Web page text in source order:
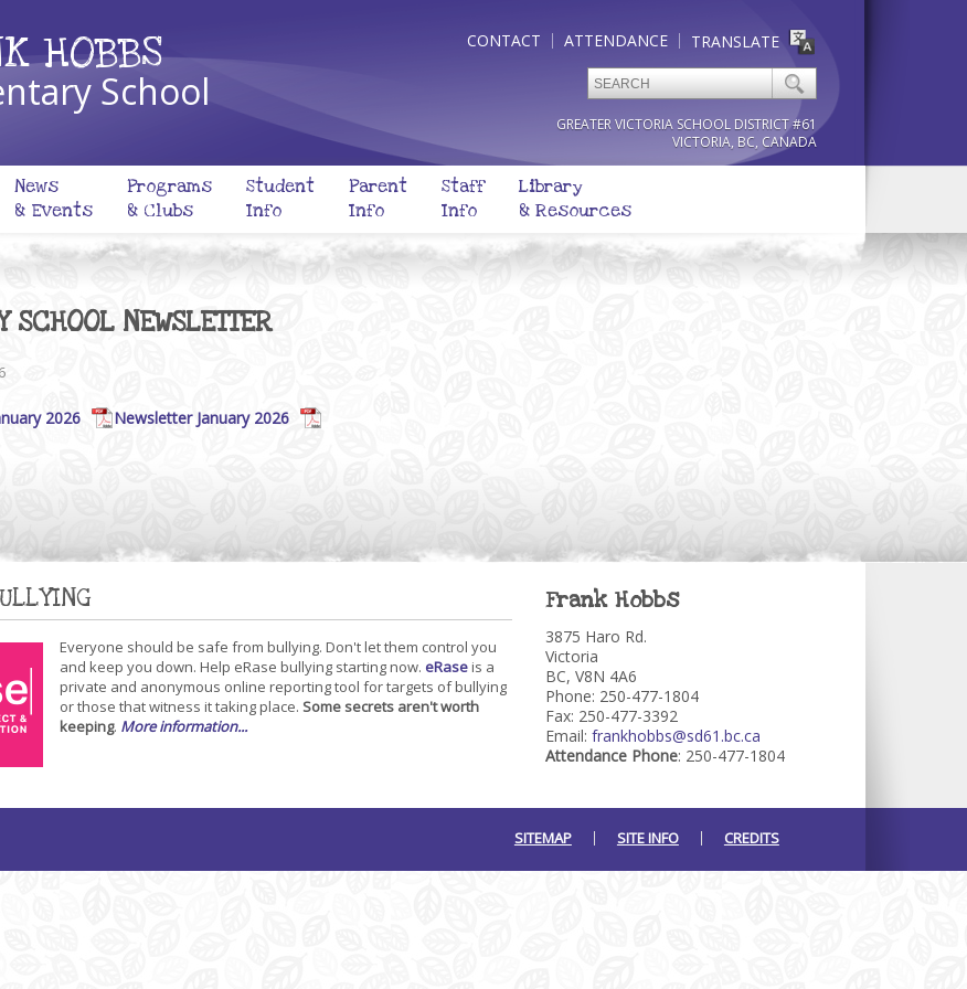
HOBBS
School
TRANSLATE
ATTENDANCE
CONTACT
GREATER VICTORIA SCHOOL DISTRICT #61
VICTORIA, BC, CANADA
News
& Events
Programs
& Clubs
Student
Info
Parent
Info
Staff
Info
Library
& Resources
SCHOOL NEWSLETTER
2026 Newsletter January 2026
Everyone should be safe from bullying. Don't let them control you
and keep you down. Help eRase bullying starting now. eRaseis a
private and anonymous online reporting tool for targets of bullying
or those that witness it taking place. Some secrets aren't worth
keeping. More information...
Frank Hobbs
3875 Haro Rd.
Victoria
BC, V8N 4A6
Phone: 250-477-1804
Fax: 250-477-3392
Email: frankhobbs@sd61.bc.ca
Attendance Phone: 250-477-1804
CREDITS
SITE INFO
SITEMAP